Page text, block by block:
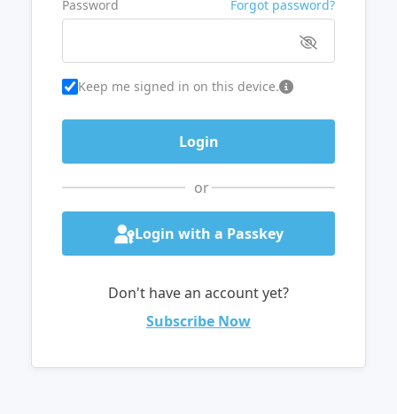
Password Forgot password?
Keep me signed in on this device.
or
Login with a Passkey
Don't have an account yet?
Subscribe Now